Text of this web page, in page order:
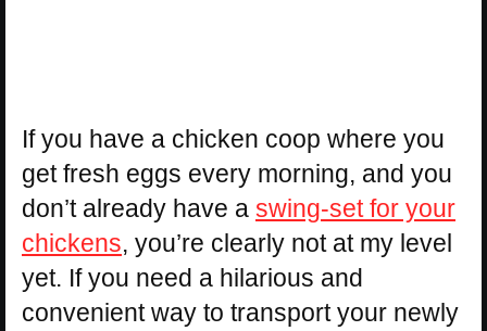
If you have a chicken coop where you
get fresh eggs every morning, and you
don’t already have a swing-set for your
chickens, you’re clearly not at my level
yet. If you need a hilarious and
convenient way to transport your newly